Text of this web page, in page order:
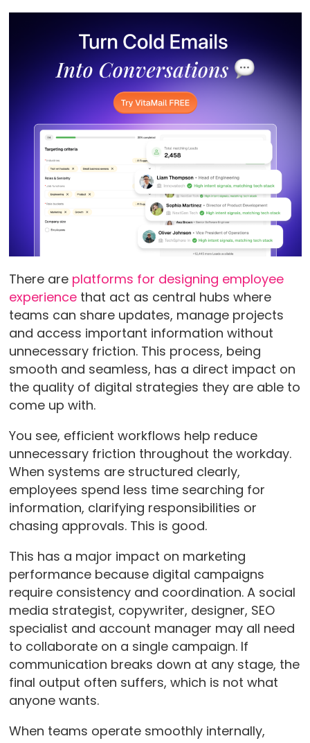
There are platforms for designing employee
experiencethat act as central hubs where
teams can share updates, manage projects
and access important information without
unnecessary friction. This process, being
smooth and seamless, has a direct impact on
the quality of digital strategies they are able to
come up with.
You see, efficient workflows help reduce
unnecessary friction throughout the workday.
When systems are structured clearly,
employees spend less time searching for
information, clarifying responsibilities or
chasing approvals. This is good.
This has a major impact on marketing
performance because digital campaigns
require consistency and coordination. A social
media strategist, copywriter, designer, SEO
specialist and account manager may all need
to collaborate on a single campaign. If
communication breaks down at any stage, the
final output often suffers, which is not what
anyone wants.
When teams operate smoothly internally,